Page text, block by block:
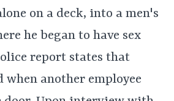
on a deck, into a men's
he began to have sex
report states that
when another employee